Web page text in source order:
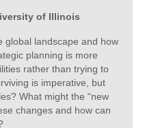
of Illinois
global landscape and how
planning is more
rather than trying to
is imperative, but
What might the “new
changes and how can